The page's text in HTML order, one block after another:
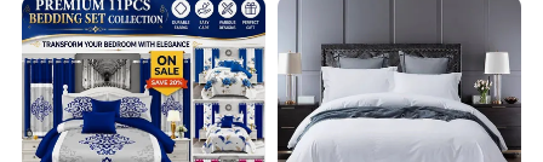
Bedding Set From Nantong
Home Textile